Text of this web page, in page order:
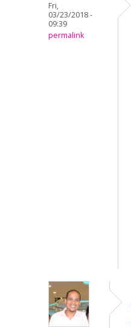
Fri,
03/23/2018 -
09:39
permalink